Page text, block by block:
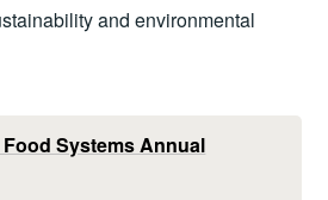
and environmental
Systems Annual